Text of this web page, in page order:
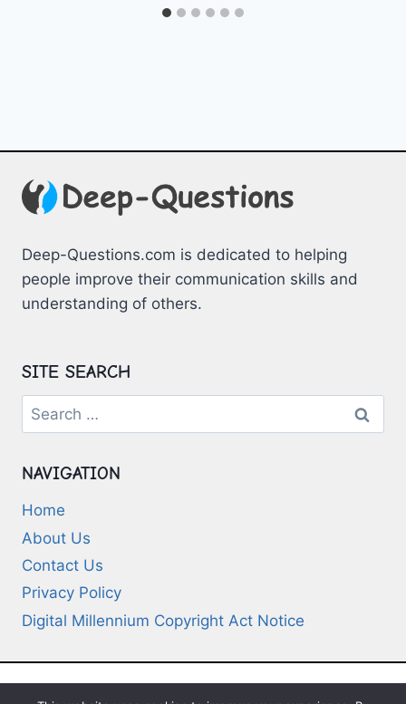
Deep-Questions.com is dedicated to helping
people improve their communication skills and
understanding of others.
SITE SEARCH
Search
for:
NAVIGATION
Home
About Us
Contact Us
Privacy Policy
Digital Millennium Copyright Act Notice